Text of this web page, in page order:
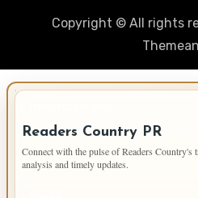
Copyright © All rights
Readers Country PR
Connect with the pulse of Readers Country's
analysis and timely updates.